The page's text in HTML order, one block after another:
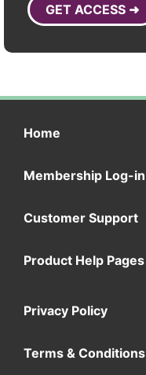
GET ACCESS ➜
Home
Membership Log-in
Customer Support
Product Help Pages
Privacy Policy
Terms & Conditions